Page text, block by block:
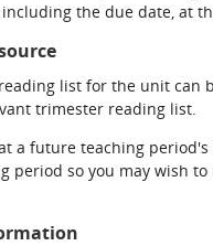
the due date, at
list for the unit can
trimester reading list.
a future teaching
period so you may wish